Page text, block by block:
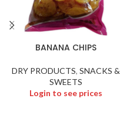
BANANA CHIPS
DRY PRODUCTS, SNACKS &
SWEETS
Login to see prices